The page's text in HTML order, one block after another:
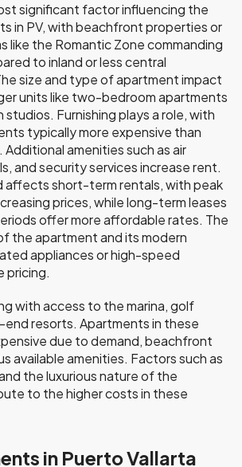
significant factor influencing the
in PV, with beachfront properties or
like the Romantic Zone commanding
to inland or less central
size and type of apartment impact
units like two-bedroom apartments
Furnishing plays a role, with
typically more expensive than
amenities such as air
and security services increase rent.
affects short-term rentals, with peak
prices, while long-term leases
offer more affordable rates. The
the apartment and its modern
appliances or high-speed
pricing.
with access to the marina, golf
end resorts. Apartments in these
due to demand, beachfront
available amenities. Factors such as
the luxurious nature of the
to the higher costs in these
in Puerto Vallarta